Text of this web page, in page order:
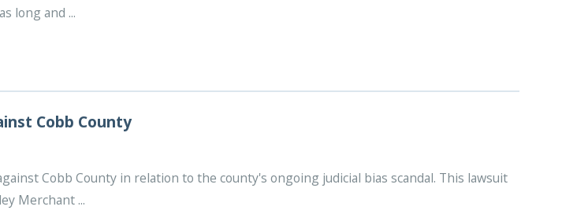
long and ...
Cobb County
Cobb County in relation to the county's ongoing judicial bias scandal. This lawsuit
Merchant ...